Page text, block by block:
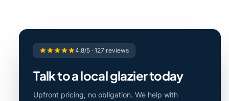
4.8/5 · 127 reviews
Talk to a local glazier today
Upfront pricing, no obligation. We help with